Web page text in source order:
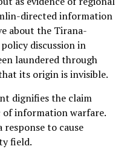
directed information
about the Tirana-
discussion in
laundered through
its origin is invisible.
dignifies the claim
of information warfare.
to cause
field.